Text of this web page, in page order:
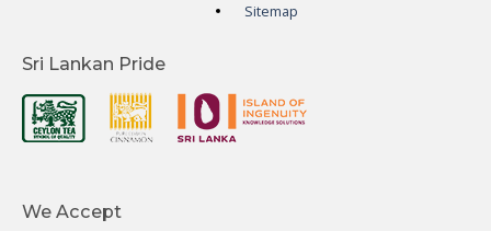
Sitemap
Sri Lankan Pride
We Accept